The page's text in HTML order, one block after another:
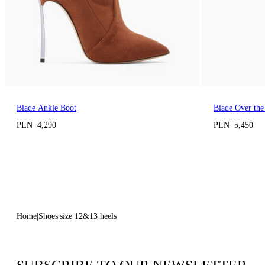
Blade Ankle Boot
PLN 4,290
Blade Over
PLN 5,450
Home Shoes size 12&13 heels